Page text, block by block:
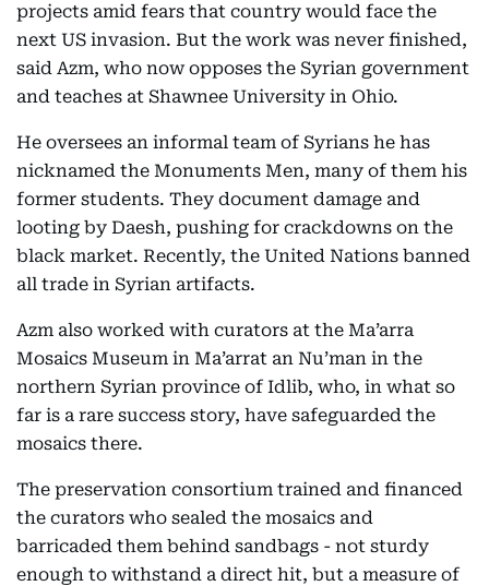
projects amid fears that country would face the
next US invasion. But the work was never finished,
said Azm, who now opposes the Syrian government
and teaches at Shawnee University in Ohio.
He oversees an informal team of Syrians he has
nicknamed the Monuments Men, many of them his
former students. They document damage and
looting by Daesh, pushing for crackdowns on the
black market. Recently, the United Nations banned
all trade in Syrian artifacts.
Azm also worked with curators at the Ma’arra
Mosaics Museum in Ma’arrat an Nu’man in the
northern Syrian province of Idlib, who, in what so
far is a rare success story, have safeguarded the
mosaics there.
The preservation consortium trained and financed
the curators who sealed the mosaics and
barricaded them behind sandbags - not sturdy
enough to withstand a direct hit, but a measure of